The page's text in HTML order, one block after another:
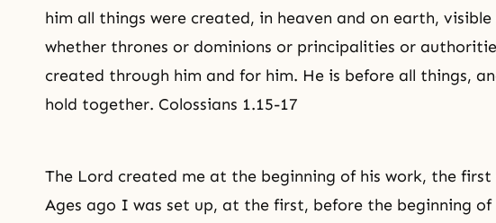
him all things were created, in heaven and on earth,
whether thrones or dominions or principalities or
created through him and for him. He is before all things,
hold together. Colossians 1.15-17
The Lord created me at the beginning of his work, the first
Ages ago I was set up, at the first, before the beginning